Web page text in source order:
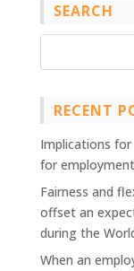
SEARCH
RECENT
Implications
for
Fairness and
offset an
during the
When an